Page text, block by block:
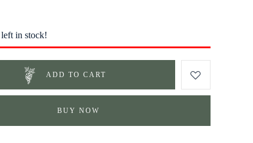
left in stock!
ADD TO CART
BUY NOW